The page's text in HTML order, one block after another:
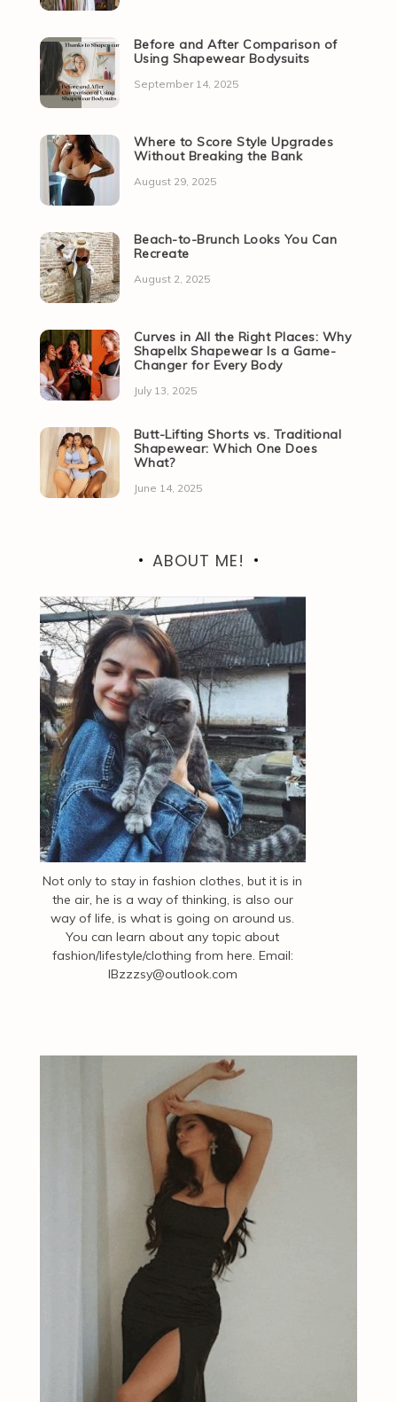
Before and After Comparison of
Using Shapewear Bodysuits
September 14, 2025
Where to Score Style Upgrades
Without Breaking the Bank
August 29, 2025
Beach-to-Brunch Looks You Can
Recreate
August 2, 2025
Curves in All the Right Places: Why
Shapellx Shapewear Is a Game-
Changer for Every Body
July 13, 2025
Butt-Lifting Shorts vs. Traditional
Shapewear: Which One Does
What?
June 14, 2025
ABOUT ME!
Not only to stay in fashion clothes, but it is in
the air, he is a way of thinking, is also our
way of life, is what is going on around us.
You can learn about any topic about
fashion/lifestyle/clothing from here. Email:
IBzzzsy@outlook.com